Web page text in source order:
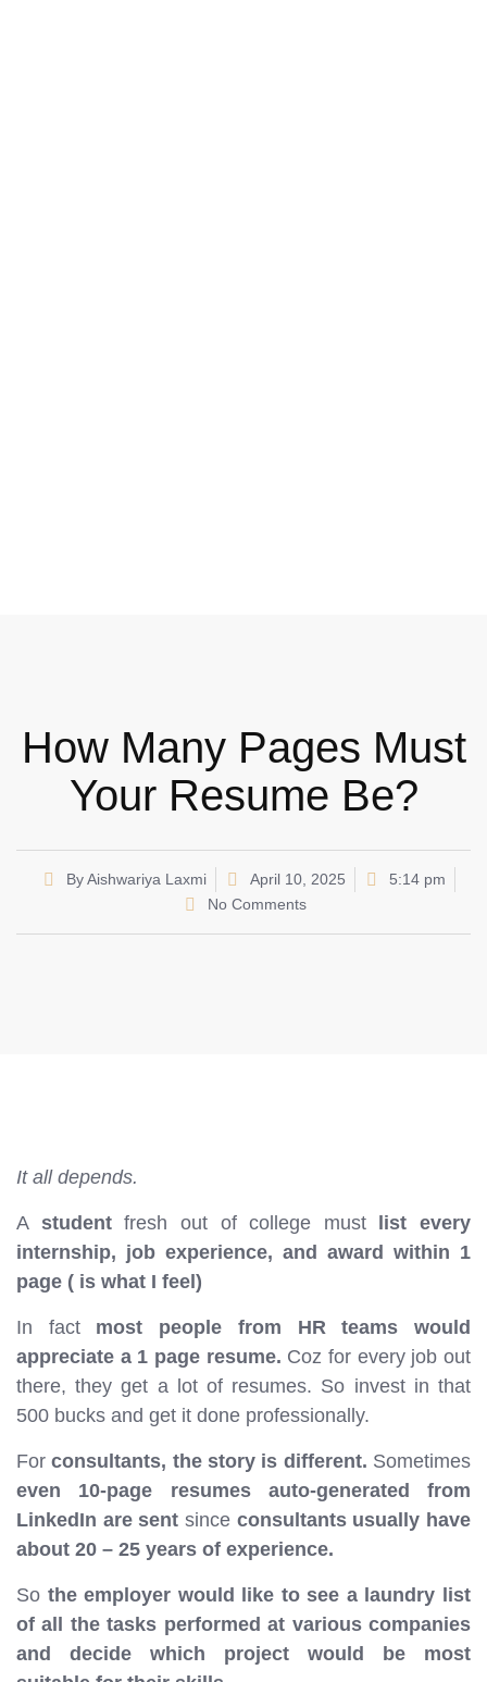
How Many Pages Must
Your Resume Be?
ByAishwariya Laxmi April 10, 2025
5:14 pm
No Comments
It all depends.
A studentfresh out of college must
list every
internship, job experience, and award within 1
page ( is what I feel)
In fact most people from HR teams would
appreciate a 1 page resume. Coz for every job out
there, they get a lot of resumes. So invest in that
500 bucks and get it done professionally.
Forconsultants, the story is different. Sometimes
even 10-page resumes auto-generated from
LinkedIn are sent since consultants usually have
about 20 – 25 years of experience.
So the employer would like to see a laundry list
of all the tasks performed at various companies
and decide which project would be most